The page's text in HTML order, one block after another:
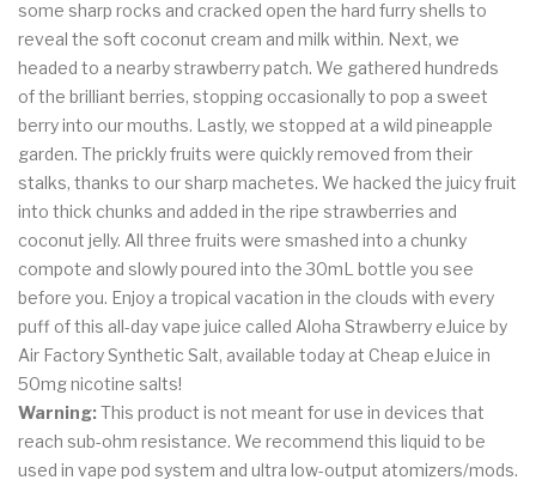
some sharp rocks and cracked open the hard furry shells to
reveal the soft coconut cream and milk within. Next, we
headed to a nearby strawberry patch. We gathered hundreds
of the brilliant berries, stopping occasionally to pop a sweet
berry into our mouths. Lastly, we stopped at a wild pineapple
garden. The prickly fruits were quickly removed from their
stalks, thanks to our sharp machetes. We hacked the juicy fruit
into thick chunks and added in the ripe strawberries and
coconut jelly. All three fruits were smashed into a chunky
compote and slowly poured into the 30mL bottle you see
before you. Enjoy a tropical vacation in the clouds with every
puff of this all-day vape juice called Aloha Strawberry eJuice by
Air Factory Synthetic Salt, available today at Cheap eJuice in
50mg nicotine salts!
Warning:This product is not meant for use in devices that
reach sub-ohm resistance. We recommend this liquid to be
used in vape pod system and ultra low-output atomizers/mods.